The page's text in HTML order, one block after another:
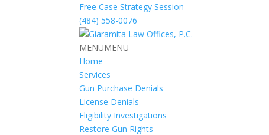
Free Case Strategy Session
(484) 558-0076
MENUMENU
Home
Services
Gun Purchase Denials
License Denials
Eligibility Investigations
Restore Gun Rights